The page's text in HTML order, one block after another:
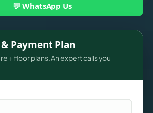
TOWNHOUSES
💬 WhatsApp Us
Payment Plan
+ floor plans. An expert calls you